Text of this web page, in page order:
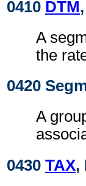
0410 DTM
A
the
0420
A
0430 TAX,